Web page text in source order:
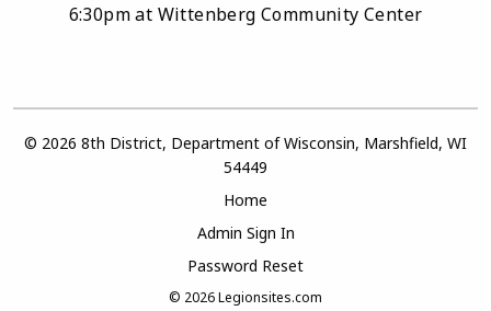
6:30pm at Wittenberg Community Center
© 2026 8th District, Department of Wisconsin, Marshfield, WI
54449
Home
Admin Sign In
Password Reset
© 2026Legionsites.com